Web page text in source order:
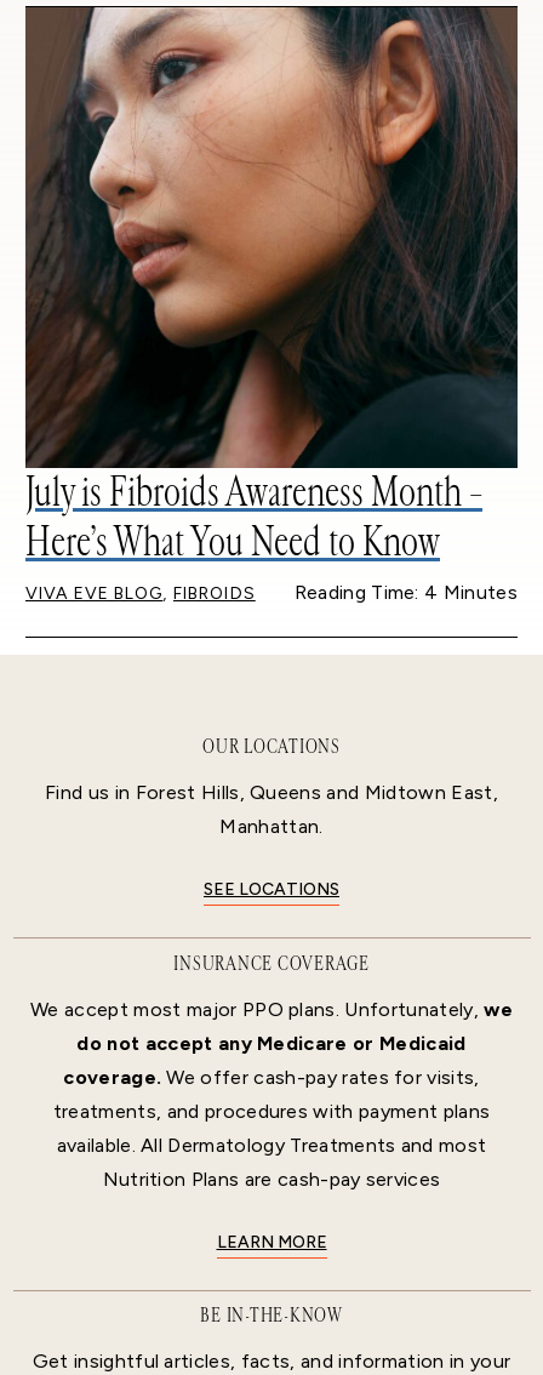
July is Fibroids Awareness Month –
Here’s What You Need to Know
VIVA EVE BLOG, FIBROIDS Reading Time: 4 Minutes
OUR LOCATIONS
Find us in Forest Hills, Queens and Midtown East,
Manhattan.
SEE LOCATIONS
INSURANCE COVERAGE
We accept most major PPO plans. Unfortunately,we
do not accept any Medicare or Medicaid
coverage. We offer cash-pay rates for visits,
treatments, and procedures with payment plans
available. All Dermatology Treatments and most
Nutrition Plans are cash-pay services
LEARN MORE
BE IN-THE-KNOW
Get insightful articles, facts, and information in your